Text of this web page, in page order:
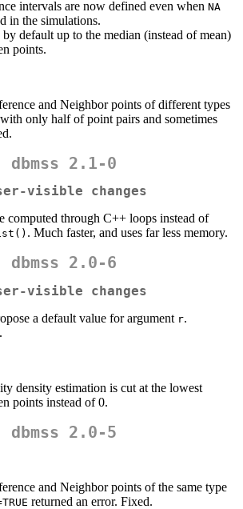
intervals are now defined even when NA
in the simulations.
default up to the median (instead of mean)
points.
and Neighbor points of different types
only half of point pairs and sometimes
dbmss 2.1-0
visible changes
computed through C++ loops instead of
. Much faster, and uses far less memory.
dbmss 2.0-6
visible changes
a default value for argument r.
density estimation is cut at the lowest
points instead of 0.
dbmss 2.0-5
and Neighbor points of the same type
returned an error. Fixed.